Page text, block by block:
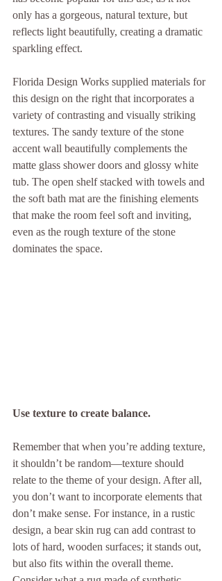
only has a gorgeous, natural texture, but
reflects light beautifully, creating a dramatic
sparkling effect.
Florida Design Works supplied materials for
this design on the right that incorporates a
variety of contrasting and visually striking
textures. The sandy texture of the stone
accent wall beautifully complements the
matte glass shower doors and glossy white
tub. The open shelf stacked with towels and
the soft bath mat are the finishing elements
that make the room feel soft and inviting,
even as the rough texture of the stone
dominates the space.
Use texture to create balance.
Remember that when you’re adding texture,
it shouldn’t be random—texture should
relate to the theme of your design. After all,
you don’t want to incorporate elements that
don’t make sense. For instance, in a rustic
design, a bear skin rug can add contrast to
lots of hard, wooden surfaces; it stands out,
but also fits within the overall theme.